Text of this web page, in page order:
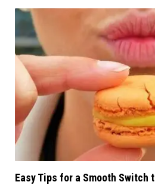
Easy Tips for a Smooth Switch